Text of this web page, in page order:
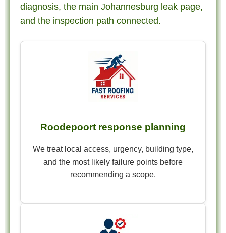
diagnosis, the main Johannesburg leak page,
and the inspection path connected.
Roodepoort response planning
We treat local access, urgency, building type,
and the most likely failure points before
recommending a scope.